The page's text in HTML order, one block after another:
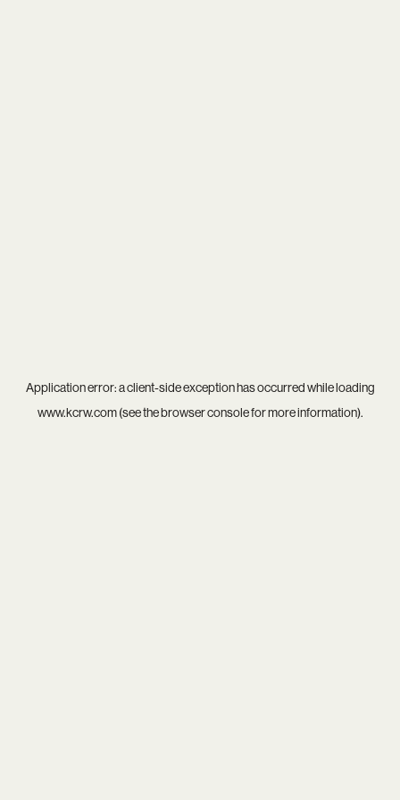
Application error: aclient-side exception has occurred while loading
www.kcrw.com(see thebrowser consolefor more information).